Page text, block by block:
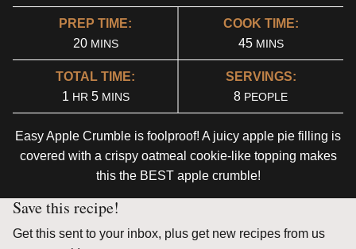
PREP TIME:
20MINUTES
MINS
COOK TIME:
45MINUTES
MINS
TOTAL TIME:
1 HOUR
HR 5MINUTES
MINS
SERVINGS:
8 PEOPLE
Easy Apple Crumble is foolproof! A juicy apple pie filling is
covered with a crispy oatmeal cookie-like topping makes
this the BEST apple crumble!
Save this recipe!
Get this sent to your inbox, plus get new recipes from us